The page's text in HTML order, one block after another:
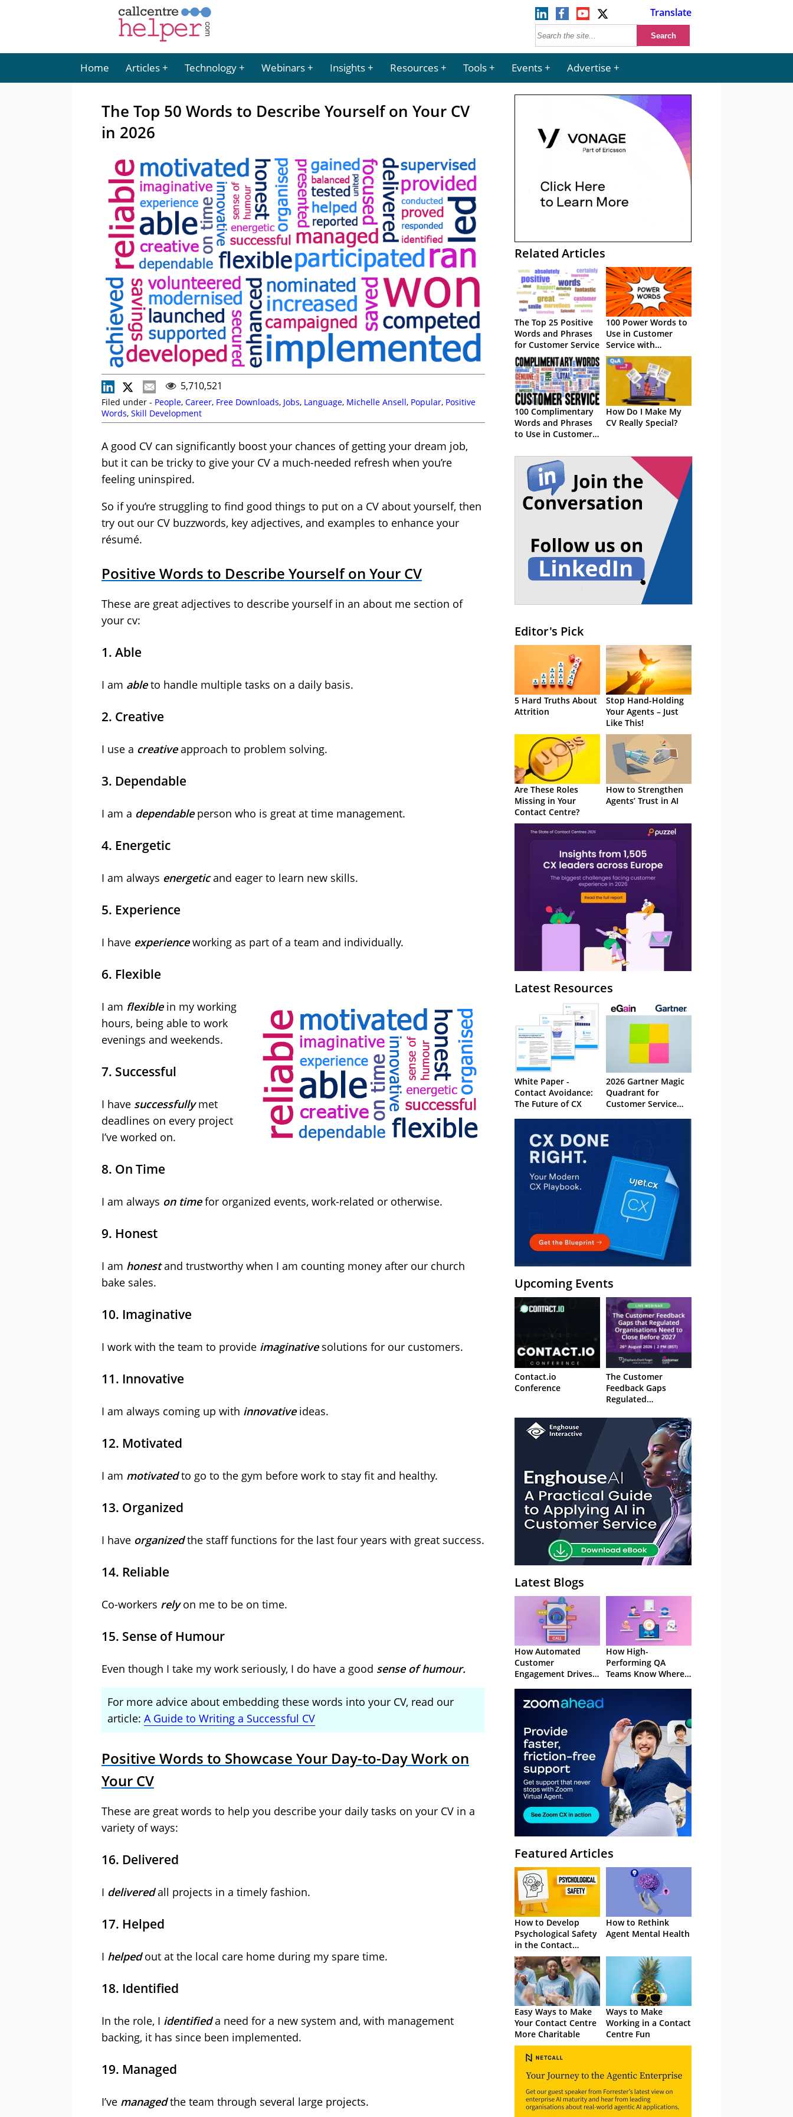
Translate
Home Articles Technology Webinars Insights Resources Tools Events Advertise
The Top 50 Words to Describe Yourself on Your CV
in 2026
5,710,521
Filed under - People, Career, Free Downloads, Jobs, Language, Michelle Ansell, Popular, Positive
Words, Skill Development
A good CV can significantly boost your chances of getting your dream job,
but it can be tricky to give your CV a much-needed refresh when you’re
feeling uninspired.
So if you’re struggling to find good things to put on a CV about yourself, then
try out our CV buzzwords, key adjectives, and examples to enhance your
résumé.
Positive Words to Describe Yourself on Your CV
These are great adjectives to describe yourself in an about me section of
your cv:
1. Able
I am ableto handle multiple tasks on a daily basis.
2. Creative
I use a creativeapproach to problem solving.
3. Dependable
I am a dependableperson who is great at time management.
4. Energetic
I am always energeticand eager to learn new skills.
5. Experience
I have experienceworking as part of a team and individually.
6. Flexible
I am flexiblein my working
hours, being able to work
evenings and weekends.
7. Successful
I have successfullymet
deadlines on every project
I’ve worked on.
8. On Time
I am always on timefor organized events, work-related or otherwise.
9. Honest
I am honestand trustworthy when I am counting money after our church
bake sales.
10. Imaginative
I work with the team to provide imaginativesolutions for our customers.
11. Innovative
I am always coming up with innovativeideas.
12. Motivated
I am motivatedto go to the gym before work to stay fit and healthy.
13. Organized
I have organizedthe staff functions for the last four years with great success.
14. Reliable
Co-workers relyon me to be on time.
15. Sense of Humour
Even though I take my work seriously, I do have a good sense of humour.
For more advice about embedding these words into your CV, read our
article: A Guide to Writing a Successful CV
Positive Words to Showcase Your Day-to-Day Work on
Your CV
These are great words to help you describe your daily tasks on your CV in a
variety of ways:
16. Delivered
I deliveredall projects in a timely fashion.
17. Helped
I helpedout at the local care home during my spare time.
18. Identified
In the role, I identifieda need for a new system and, with management
backing, it has since been implemented.
19. Managed
I’ve managedthe team through several large projects.
Related Articles
The Top 25 Positive
Words and Phrases
for Customer Service
100 Power Words to
Use in Customer
Service with
Examples
100 Complimentary
Words and Phrases
to Use in Customer
How Do I Make My
CV Really Special?
Editor's Pick
5 Hard Truths About
Attrition
Stop Hand-Holding
Your Agents – Just
Like This!
Are These Roles
Missing in Your
Contact Centre?
How to Strengthen
Agents’ Trust in AI
Latest Resources
White Paper -
Contact Avoidance:
The Future of CX
2026 Gartner Magic
Quadrant for
Customer Service
Systems
Upcoming Events
Contact.io
Conference
The Customer
Feedback Gaps
Regulated
to Close Before 2027
Latest Blogs
How Automated
Customer
Engagement Drives
How High-
Performing QA
Teams Know Where
Featured Articles
How to Develop
Psychological Safety
in the Contact
Centre
How to Rethink
Agent Mental Health
Easy Ways to Make
Your Contact Centre
More Charitable
Ways to Make
Working in a Contact
Centre Fun